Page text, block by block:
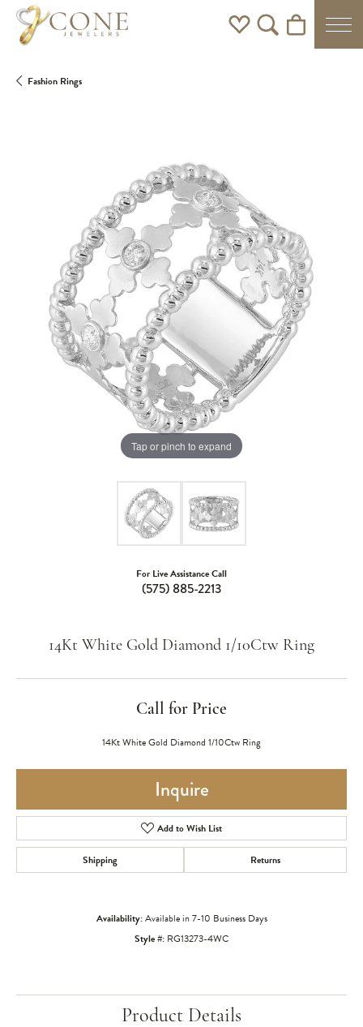
Toggle My Wishlist
Toggle Search Menu
Toggle
Fashion Rings
Tap or pinch to expand
For Live Assistance Call
(575) 885-2213
14Kt White Gold Diamond 1/10Ctw Ring
Call for Price
14Kt White Gold Diamond 1/10Ctw Ring
Inquire
Add to Wish List
Shipping Returns
Availability:Available in 7-10 Business Days
Style #: RG13273-4WC
Product Details